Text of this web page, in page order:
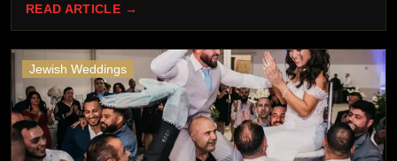
READ ARTICLE →
Jewish Weddings